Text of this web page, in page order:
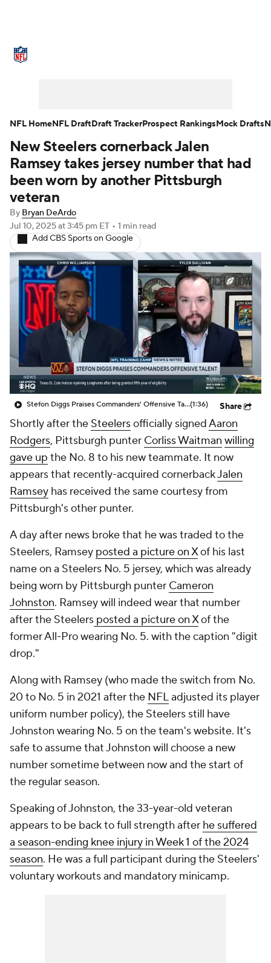
NFL Draft Super Bowl Players
Injuries Transactions NFL Betting
Fantasy
New Steelers cornerback Jalen
Ramsey takes jersey number that had
been worn by another Pittsburgh
veteran
By Bryan DeArdo
Jul 10, 2025at 3:45 pm ET • 1 min read
Add CBS Sports on Google
Stefon Diggs Praises Commanders' Offensive Talent(1:36) Share
Shortly after the Steelersofficially signedAaron
Rodgers, Pittsburgh punter Corliss Waitman willing
gave up the No. 8 to his new teammate. It now
appears that recently-acquired cornerbackJalen
Ramsey has received the same courtesy from
Pittsburgh's other punter.
A day after news broke that he was traded to the
Steelers, Ramsey posted a picture on Xof his last
name on a Steelers No. 5 jersey, which was already
being worn by Pittsburgh punter Cameron
Johnston. Ramsey will indeed wear that number
after the Steelers posted a picture on Xof the
former All-Pro wearing No. 5. with the caption "digit
drop."
Along with Ramsey (who made the switch from No.
20 to No. 5 in 2021 after the NFLadjusted its player
uniform number policy), the Steelers still have
Johnston wearing No. 5 on the team's website. It's
safe to assume that Johnston will choose a new
number sometime between now and the start of
the regular season.
Speaking of Johnston, the 33-year-old veteran
appears to be back to full strength after he suffered
a season-ending knee injury in Week 1 of the 2024
season. He was a full participant during the Steelers'
voluntary workouts and mandatory minicamp.
NFL HomeNFL DraftDraft TrackerProspect RankingsMock Drafts